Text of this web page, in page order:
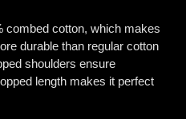
combed cotton, which makes
durable than regular cotton
shoulders ensure
length makes it perfect